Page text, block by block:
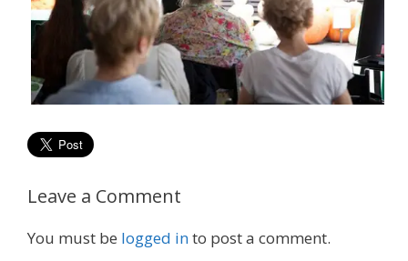
Leave a Comment
You must be logged into post a comment.